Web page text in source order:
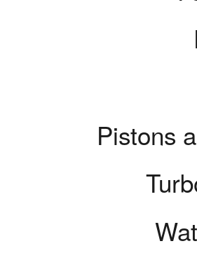
Pistons